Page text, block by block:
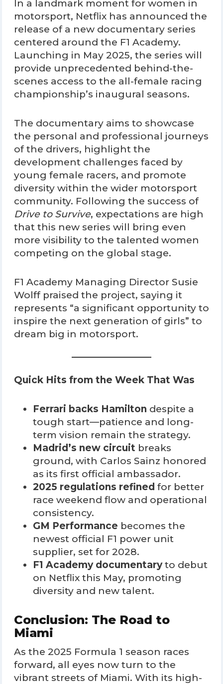
In a landmark moment for women in
motorsport, Netflix has announced the
release of a new documentary series
centered around the F1 Academy.
Launching in May 2025, the series will
provide unprecedented behind-the-
scenes access to the all-female racing
championship’s inaugural seasons.
The documentary aims to showcase
the personal and professional journeys
of the drivers, highlight the
development challenges faced by
young female racers, and promote
diversity within the wider motorsport
community. Following the success of
Drive to Survive, expectations are high
that this new series will bring even
more visibility to the talented women
competing on the global stage.
F1 Academy Managing Director Susie
Wolff praised the project, saying it
represents “a significant opportunity to
inspire the next generation of girls” to
dream big in motorsport.
Quick Hits from the Week That Was
Ferrari backs Hamilton despite a
tough start—patience and long-
term vision remain the strategy.
Madrid’s new circuit breaks
ground, with Carlos Sainz honored
as its first official ambassador.
2025 regulations refined for better
race weekend flow and operational
consistency.
GM Performance becomes the
newest official F1 power unit
supplier, set for 2028.
F1 Academy documentaryto debut
on Netflix this May, promoting
diversity and new talent.
Conclusion: The Road to
Miami
As the 2025 Formula 1 season races
forward, all eyes now turn to the
vibrant streets of Miami. With its high-